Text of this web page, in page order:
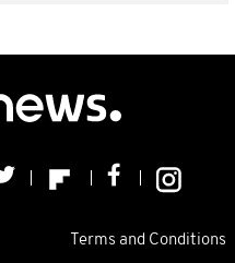
Terms and Conditions